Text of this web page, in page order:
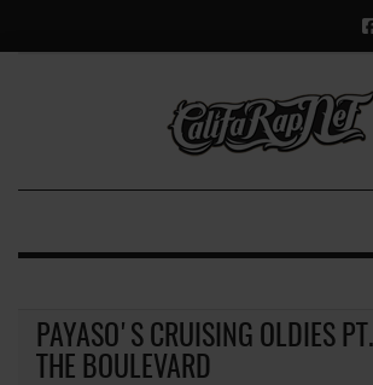
PAYASO'S CRUISING OLDIES
THE BOULEVARD